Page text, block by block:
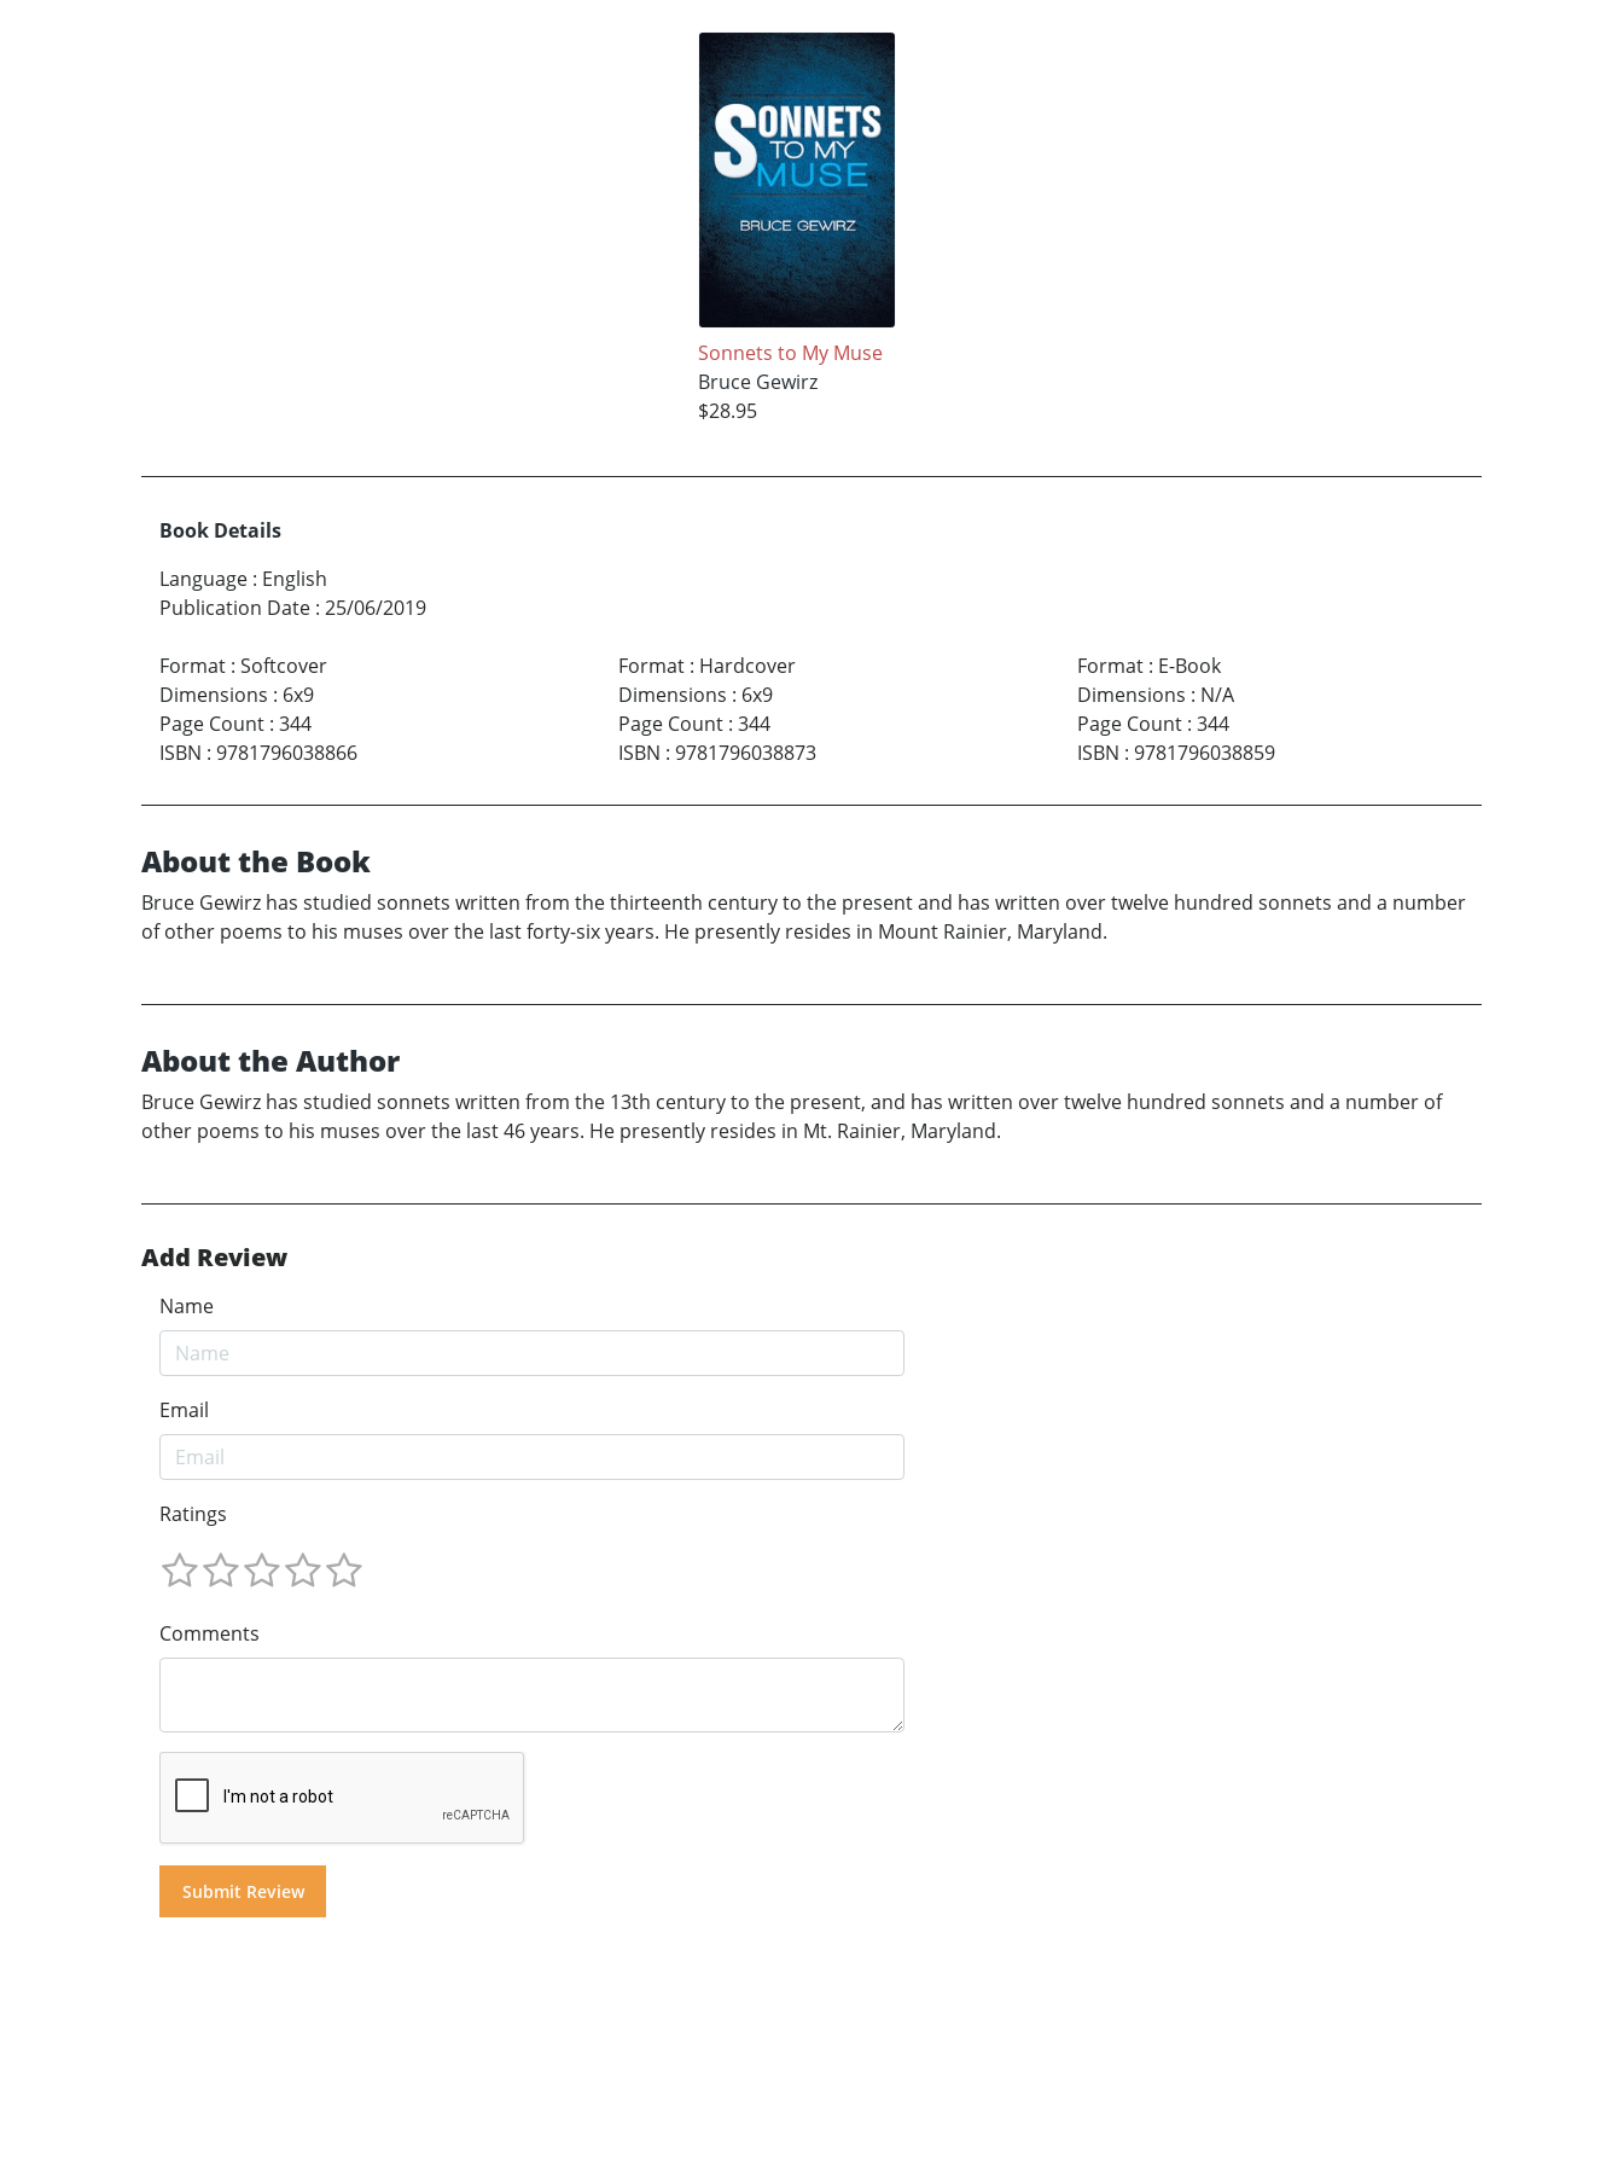
Sonnets to My Muse
Bruce Gewirz
$28.95
Book Details
Language : English
Publication Date : 25/06/2019
Format : Softcover
Dimensions : 6x9
Page Count : 344
ISBN : 9781796038866
Format: Hardcover
Dimensions : 6x9
Page Count: 344
ISBN : 9781796038873
Format: E-Book
Dimensions : N/A
Page Count: 344
ISBN : 9781796038859
About the Book
Bruce Gewirz has studied sonnets written from the thirteenth century to the present and has written over twelve hundred sonnets and a number
of other poems to his muses over the last forty-six years. He presently resides in Mount Rainier, Maryland.
About the Author
Bruce Gewirz has studied sonnets written from the 13th century to the present, and has written over twelve hundred sonnets and a number of
other poems to his muses over the last 46 years. He presently resides in Mt. Rainier, Maryland.
Add Review
Name
Email
Ratings
Comments